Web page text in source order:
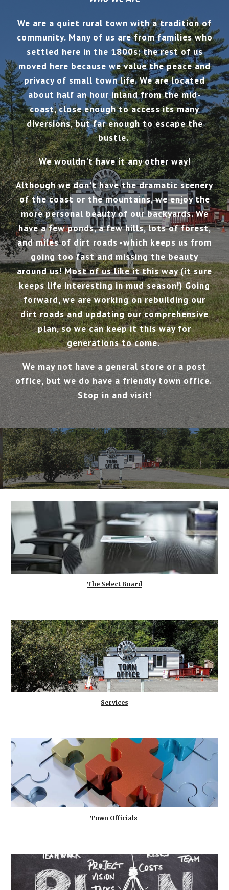
We are a quiet rural town with a tradition of
community. Many of us are from families who
settled here in the 1800s; the rest of us
moved here because we value the peace and
privacy of small town life. We are located
about half an hour inland from the mid-
coast, close enough to access its many
diversions, but far enough to escape the
bustle.
We wouldn't have it any other way!
Although we don't have the dramatic scenery
of the coast or the mountains, we enjoy the
more personal beauty of our backyards. We
have a few ponds, a few hills, lots of forest,
and miles of dirt roads -which keeps us from
going too fast and missing the beauty
around us! Most of us like it this way (it sure
keeps life interesting in mud season!) Going
forward, we are working on rebuilding our
dirt roads and updating our comprehensive
plan, so we can keep it this way for
generations to come.
We may not have a general store or a post
office, but we do have a friendly town office.
Stop in and visit!
The Select Board
Services
Town Officials